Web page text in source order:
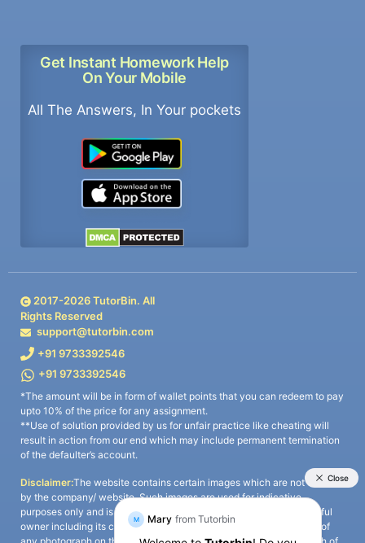
Get Instant Homework Help
On Your Mobile
All The Answers, In Your pockets
2017-2026TutorBin. All
Rights Reserved
support@tutorbin.com
+91 9733392546
+91 9733392546
*The amount will be in form of wallet points that you can redeem to pay
upto 10% of the price for any assignment.
**Use of solution provided by us for unfair practice like cheating will
result in action from our end which may include permanent termination
of the defaulter’s account.
Disclaimer:The website contains certain images which are not owned
by the company/ website. Such images are used for indicative
purposes only and is a third-party content. All credits go to its rightful
owner including its copyright owner. It is also clarified that the use of